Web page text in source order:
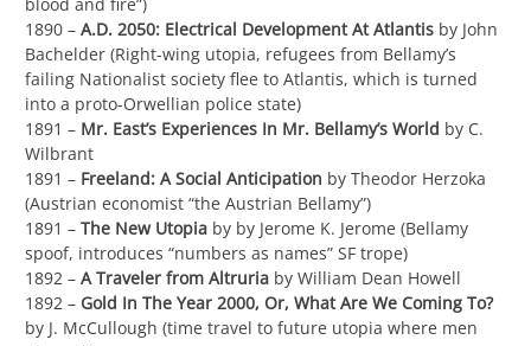
1890 – A.D. 2050: Electrical Development At Atlantis by John
Bachelder (Right-wing utopia, refugees from Bellamy’s
failing Nationalist society flee to Atlantis, which is turned
into a proto-Orwellian police state)
1891 – Mr. East’s Experiences In Mr. Bellamy’s World by C.
Wilbrant
1891 – Freeland: A Social Anticipation by Theodor Herzoka
(Austrian economist “the Austrian Bellamy”)
1891 – The New Utopia by by Jerome K. Jerome (Bellamy
spoof, introduces “numbers as names” SF trope)
1892 – A Traveler from Altruria by William Dean Howell
1892 – Gold In The Year 2000, Or, What Are We Coming To?
by J. McCullough (time travel to future utopia where men